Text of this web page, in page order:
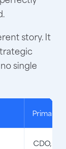
story. It
single
Primary
CDO,